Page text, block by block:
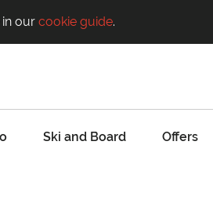
our cookie guide.
Ski and Board Offers